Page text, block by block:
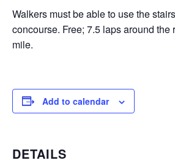
Walkers must be able to use the
concourse. Free; 7.5 laps around the
mile.
Add to calendar
DETAILS